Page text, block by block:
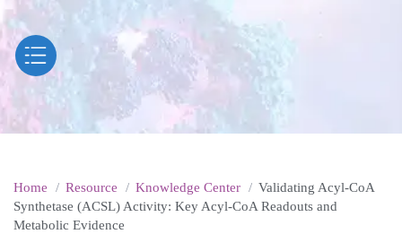
Home Resource Knowledge Center
Validating Acyl-CoA
Synthetase (ACSL) Activity: Key Acyl-CoA Readouts and
Metabolic Evidence